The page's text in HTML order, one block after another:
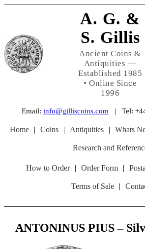
A. G. &
S. Gillis
Ancient Coins &
Antiquities —
Established 1985
• Online Since
1996
Email: info@gilliscoins.com | Tel:
Home | Coins | Antiquities | Whats
Research and
How to Order | Order Form |
Terms of Sale |
ANTONINUS PIUS –